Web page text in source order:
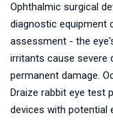
Ophthalmic surgical
diagnostic equipment
assessment - the
irritants cause severe
permanent damage.
Draize rabbit eye test
devices with potential